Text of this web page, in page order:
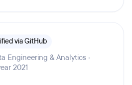
via GitHub
Engineering & Analytics ·
2021